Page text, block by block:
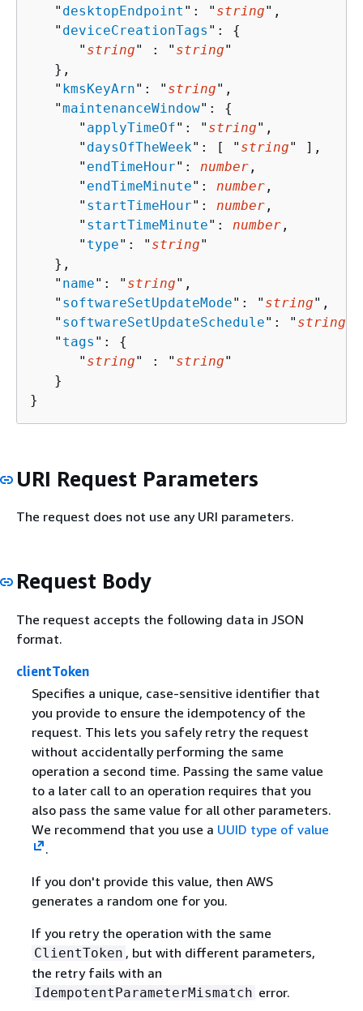
   "
desktopEndpoint ": " string",
   "
deviceCreationTags ": {
      "
string" : " string"
   },
   "
kmsKeyArn": " string",
   "
maintenanceWindow": {
      "
applyTimeOf": " string",
      "
daysOfTheWeek": [ " string" ],
      "
endTimeHour": number ,
      "
endTimeMinute": number ,
      "
startTimeHour": number ,
      "
startTimeMinute": number ,
      "
type": " string"
   },
   "
name": " string",
   "
softwareSetUpdateMode": " string",
   "
softwareSetUpdateSchedule": " string
   "
tags ": {
      "
string" : " string"
   }
}
URI Request Parameters
The request does not use any URI parameters.
Request Body
The request accepts the following data in JSON
format.
clientToken
Specifies a unique, case-sensitive identifier that
you provide to ensure the idempotency of the
request. This lets you safely retry the request
without accidentally performing the same
operation a second time. Passing the same value
to a later call to an operation requires that you
also pass the same value for all other parameters.
We recommend that you use a UUID type of value
.
If you don't provide this value, then AWS
generates a random one for you.
If you retry the operation with the same
ClientToken , but with different parameters,
the retry fails with an
IdempotentParameterMismatch error.